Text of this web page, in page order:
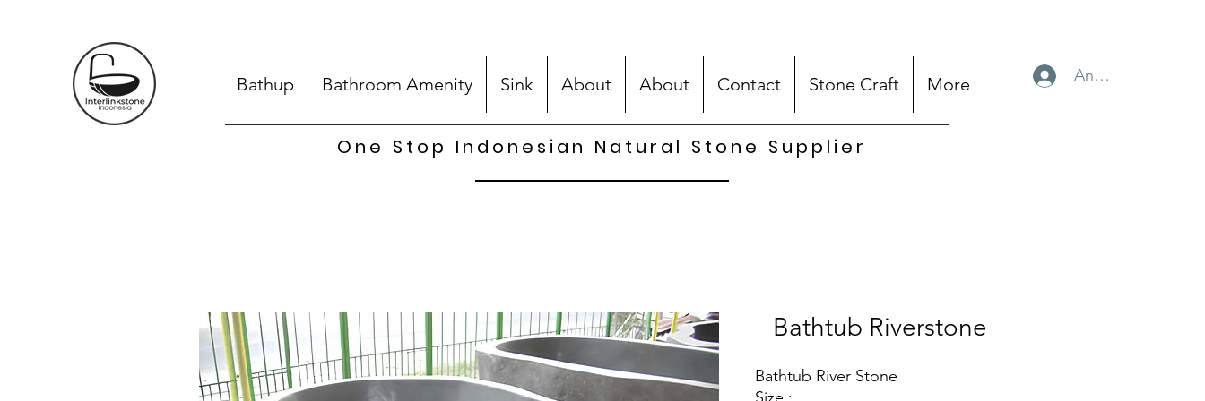
Bathup Bathroom Amenity Sink About About Contact Stone Craft More Anmelden
One Stop Indonesian Natural Stone Supplier
Bathtub Riverstone
Bathtub River Stone